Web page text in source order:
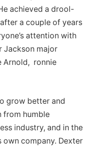
achieved a drool-
a couple of years
attention with
Jackson major
Arnold, ronnie
grow better and
from humble
industry, and in the
own company. Dexter